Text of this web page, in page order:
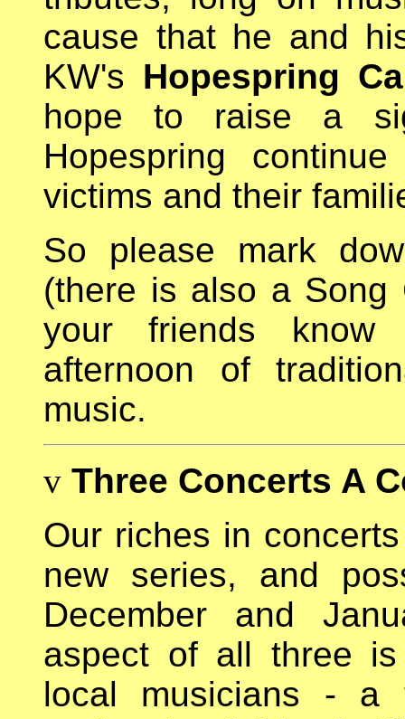
cause that he and
KW's Hopespring
hope to raise a
Hopespring
victims and their
So please mark
(there is also a
your friends
afternoon of
music.
v Three Concerts A
Our riches in
new series, and
December and
aspect of all three
local musicians - a